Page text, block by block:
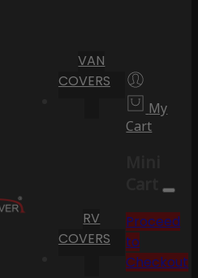
VAN
COVERS
RV
COVERS
My
Cart
Cart
Proceed
to
Checkout